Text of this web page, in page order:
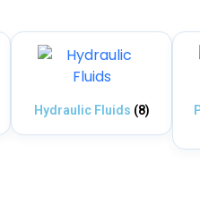
Hydraulic Fluids (8)